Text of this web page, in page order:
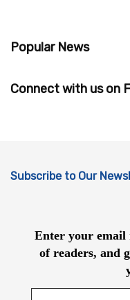
Popular News
Connect with us on
Subscribe to Our
Enter your
of readers, and